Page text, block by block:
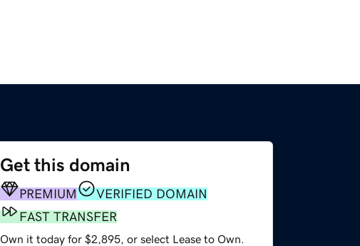
Get this domain
PREMIUM
VERIFIED DOMAIN
FAST TRANSFER
Own it today for $2,895, or select Lease to Own.